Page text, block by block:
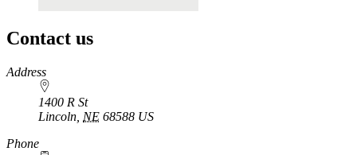
Contact us
https://
www.unl.edu
Address
1400 R St
Lincoln NE 68588 US
Phone